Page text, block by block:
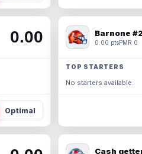
0.00
Optimal
Barnone #2
0.00 ptsPMR 0
TOP STARTERS
No starters available.
Cash